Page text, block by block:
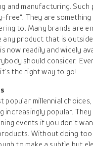
and manufacturing. Such
free“. They are
to. Many brands are
any product that is
now readily and widely
should consider.
the right way to go!
popular millennial
increasingly popular.
events if you don‘t
Without doing too
to make a subtle but